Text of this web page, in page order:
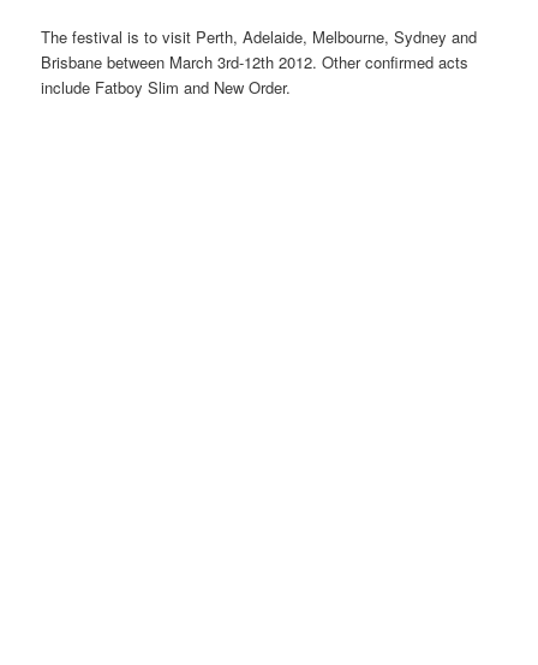
The festival is to visit Perth, Adelaide, Melbourne, Sydney and
Brisbane between March 3rd-12th 2012. Other confirmed acts
include Fatboy Slim and New Order.